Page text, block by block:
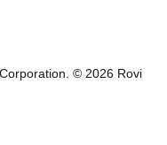
© 2026 Rovi